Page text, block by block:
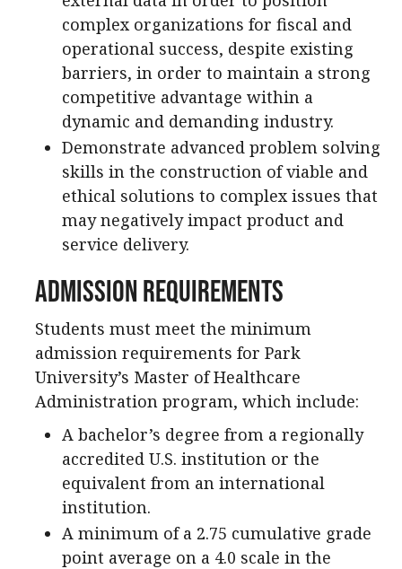
complex organizations for fiscal and
operational success, despite existing
barriers, in order to maintain a strong
competitive advantage within a
dynamic and demanding industry.
Demonstrate advanced problem solving
skills in the construction of viable and
ethical solutions to complex issues that
may negatively impact product and
service delivery.
Admission Requirements
Students must meet the minimum
admission requirements for Park
University’s Master of Healthcare
Administration program, which include:
A bachelor’s degree from a regionally
accredited U.S. institution or the
equivalent from an international
institution.
A minimum of a 2.75 cumulative grade
point average on a 4.0 scale in the